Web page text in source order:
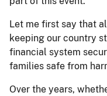
Let me first say that
keeping our country
financial system
families safe from
Over the years,